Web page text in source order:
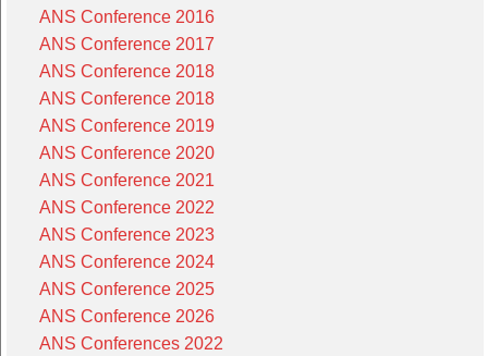
ANS Conference 2016
ANS Conference 2017
ANS Conference 2018
ANS Conference 2018
ANS Conference 2019
ANS Conference 2020
ANS Conference 2021
ANS Conference 2022
ANS Conference 2023
ANS Conference 2024
ANS Conference 2025
ANS Conference 2026
ANS Conferences 2022